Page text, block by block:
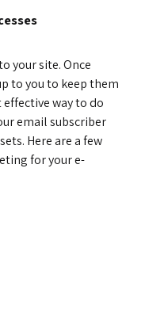
your site. Once
to you to keep them
way to do
email subscriber
Here are a few
for your e-